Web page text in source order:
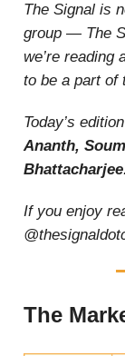
The Signal is
group — The
we’re reading
to be a part of
Today’s
Ananth,
Bhattacharjee.
If you enjoy
The